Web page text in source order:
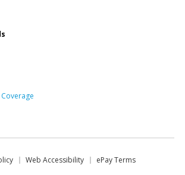
Coverage
Web Accessibility
ePay Terms